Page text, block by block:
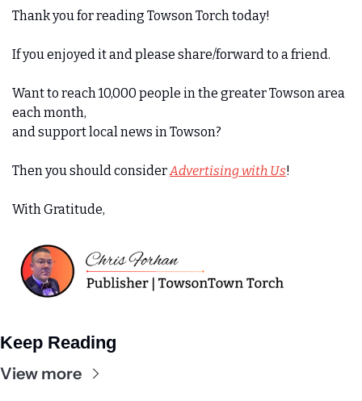
Thank you for reading Towson Torch today!
If you enjoyed it and please share/forward to a friend.
Want to reach 10,000 people in the greater Towson area
each month,
and support local news in Towson?
Then you should consider Advertising with Us!
With Gratitude,
Keep Reading
View more